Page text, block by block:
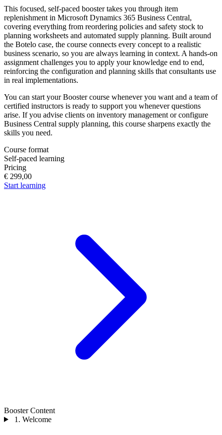
This focused, self-paced booster takes you through item
replenishment in Microsoft Dynamics 365 Business Central,
covering everything from reordering policies and safety stock to
planning worksheets and automated supply planning. Built around
the Botelo case, the course connects every concept to a realistic
business scenario, so you are always learning in context. A hands-on
assignment challenges you to apply your knowledge end to end,
reinforcing the configuration and planning skills that consultants use
in real implementations.
You can start your Booster course whenever you want and a team of
certified instructors is ready to support you whenever questions
arise. If you advise clients on inventory management or configure
Business Central supply planning, this course sharpens exactly the
skills you need.
Course format
Self-paced learning
Pricing
€ 299,00
Start learning
Booster Content
1. Welcome